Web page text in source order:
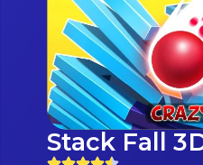
Stack Fall